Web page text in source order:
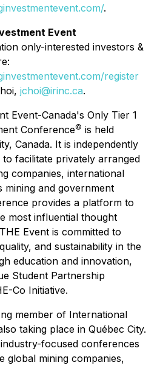
.
Event
only-interested investors &
register
jchoi@irinc.ca.
Event-Canada's Only Tier 1
Conference© is held
Canada. It is independently
facilitate privately arranged
companies, international
mining and government
provides a platform to
most influential thought
Event is committed to
and sustainability in the
education and innovation,
Student Partnership
Co Initiative.
member of International
taking place in Québec City.
focused conferences
global mining companies,